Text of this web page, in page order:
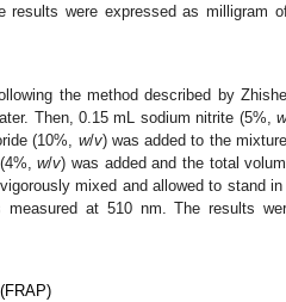
results were expressed as milligram
the method described by
Then, 0.15 mL sodium nitrite (5%,
(10%, w/v) was added to the
(4%,w/v) was added and the total
mixed and allowed to stand
measured at 510 nm. The results